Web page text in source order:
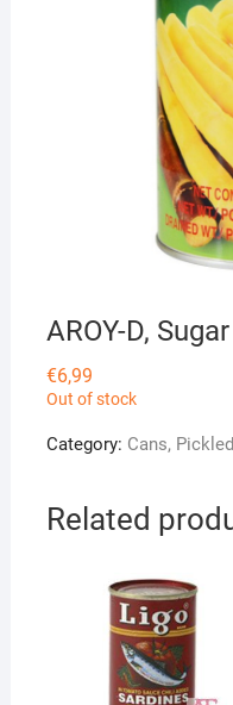
AROY-D,
€6,99
Out of stock
Category: Cans,
Related